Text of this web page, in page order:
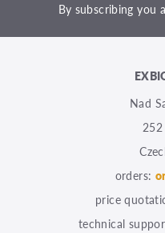
By subscribing you
Nad
252
orders:
price
technical